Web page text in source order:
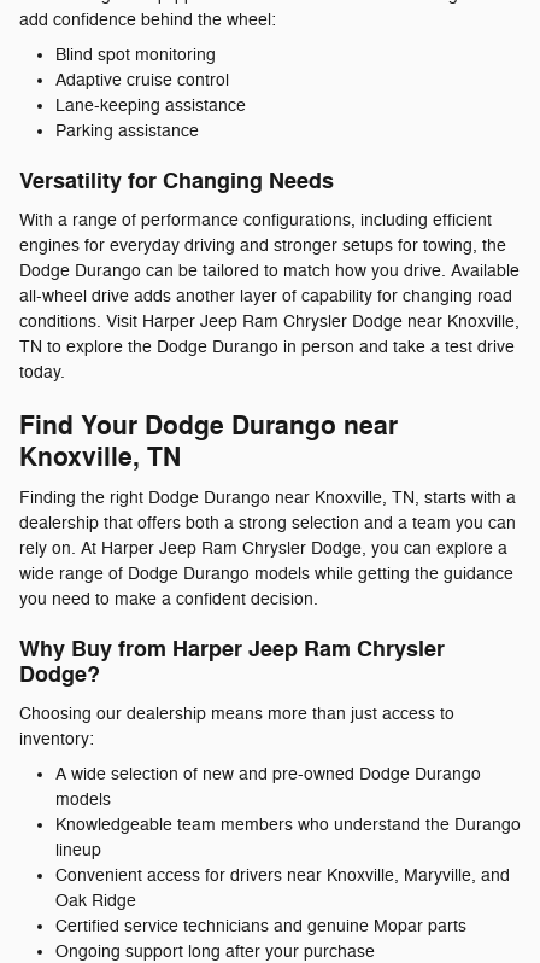
add confidence behind the wheel:
Blind spot monitoring
Adaptive cruise control
Lane-keeping assistance
Parking assistance
Versatility for Changing Needs
With a range of performance configurations, including efficient
engines for everyday driving and stronger setups for towing, the
Dodge Durango can be tailored to match how you drive. Available
all-wheel drive adds another layer of capability for changing road
conditions. Visit Harper Jeep Ram Chrysler Dodge near Knoxville,
TN to explore the Dodge Durango in person and take a test drive
today.
Find Your Dodge Durango near
Knoxville, TN
Finding the right Dodge Durango near Knoxville, TN, starts with a
dealership that offers both a strong selection and a team you can
rely on. At Harper Jeep Ram Chrysler Dodge, you can explore a
wide range of Dodge Durango models while getting the guidance
you need to make a confident decision.
Why Buy from Harper Jeep Ram Chrysler
Dodge?
Choosing our dealership means more than just access to
inventory:
A wide selection of new and pre-owned Dodge Durango
models
Knowledgeable team members who understand the Durango
lineup
Convenient access for drivers near Knoxville, Maryville, and
Oak Ridge
Certified service technicians and genuine Mopar parts
Ongoing support long after your purchase